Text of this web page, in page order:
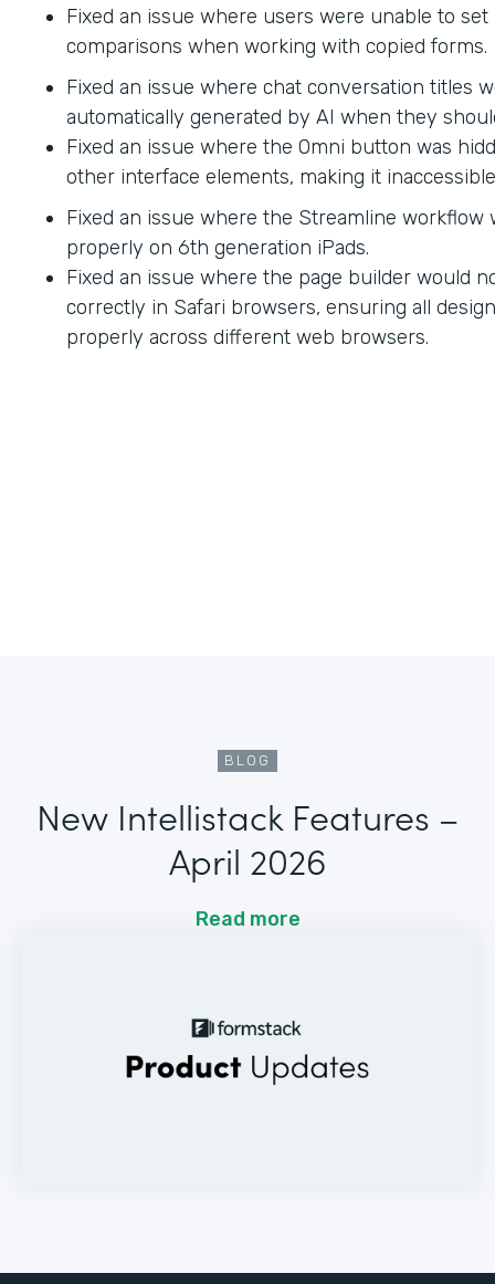
Fixed an issue where users were unable to set
comparisons when working with copied forms.
Fixed an issue where chat conversation titles
automatically generated by AI when they
Fixed an issue where the Omni button was
other interface elements, making it
Fixed an issue where the Streamline workflow
properly on 6th generation iPads.
Fixed an issue where the page builder would
correctly in Safari browsers, ensuring all
properly across different web browsers.
BLOG
New Intellistack Features –
April 2026
Read more